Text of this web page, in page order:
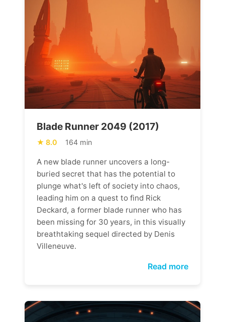
Blade Runner 2049 (2017)
8.0 164 min
A new blade runner uncovers a long-
buried secret that has the potential to
plunge what's left of society into chaos,
leading him on a quest to find Rick
Deckard, a former blade runner who has
been missing for 30 years, in this visually
breathtaking sequel directed by Denis
Villeneuve.
Read more